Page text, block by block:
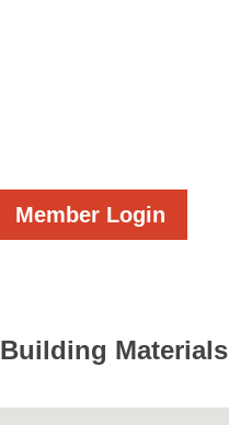
Member Login
Building Materials